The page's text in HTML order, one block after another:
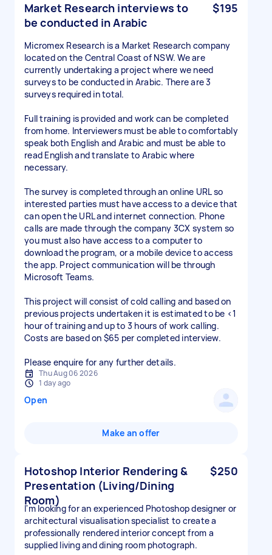
Market Research interviews to
be conducted in Arabic
$195
Micromex Research is a Market Research company
located on the Central Coast of NSW. We are
currently undertaking a project where we need
surveys to be conducted in Arabic. There are 3
surveys required in total.
Full training is provided and work can be completed
from home. Interviewers must be able to comfortably
speak both English and Arabic and must be able to
read English and translate to Arabic where
necessary.
The survey is completed through an online URL so
interested parties must have access to a device that
can open the URL and internet connection. Phone
calls are made through the company 3CX system so
you must also have access to a computer to
download the program, or a mobile device to access
the app. Project communication will be through
Microsoft Teams.
This project will consist of cold calling and based on
previous projects undertaken it is estimated to be <1
hour of training and up to 3 hours of work calling.
Costs are based on $65 per completed interview.
Please enquire for any further details.
Thu Aug 06 2026
1 day ago
Open
Make an offer
Hotoshop Interior Rendering &
Presentation (Living/Dining
Room)
$250
I'm looking for an experienced Photoshop designer or
architectural visualisation specialist to create a
professionally rendered interior concept from a
supplied living and dining room photograph.